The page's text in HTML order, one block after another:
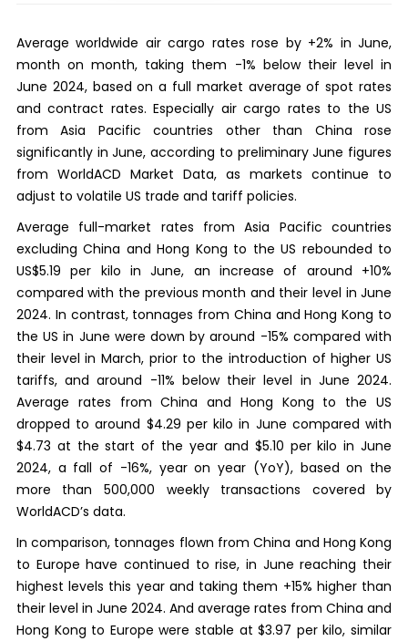
Average worldwide air cargo rates rose by +2% in June,
month on month, taking them -1% below their level in
June 2024, based on a full market average of spot rates
and contract rates. Especially air cargo rates to the US
from Asia Pacific countries other than China rose
significantly in June, according to preliminary June figures
from WorldACD Market Data, as markets continue to
adjust to volatile US trade and tariff policies.
Average full-market rates from Asia Pacific countries
excluding China and Hong Kong to the US rebounded to
US$5.19 per kilo in June, an increase of around +10%
compared with the previous month and their level in June
2024. In contrast, tonnages from China and Hong Kong to
the US in June were down by around -15% compared with
their level in March, prior to the introduction of higher US
tariffs, and around -11% below their level in June 2024.
Average rates from China and Hong Kong to the US
dropped to around $4.29 per kilo in June compared with
$4.73 at the start of the year and $5.10 per kilo in June
2024, a fall of -16%, year on year (YoY), based on the
more than 500,000 weekly transactions covered by
WorldACD’s data.
In comparison, tonnages flown from China and Hong Kong
to Europe have continued to rise, in June reaching their
highest levels this year and taking them +15% higher than
their level in June 2024. And average rates from China and
Hong Kong to Europe were stable at $3.97 per kilo, similar